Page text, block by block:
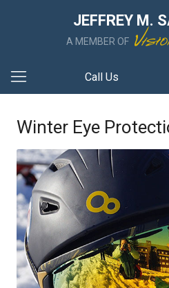
JEFFREY M.
A MEMBER OF
Call Us
Winter Eye